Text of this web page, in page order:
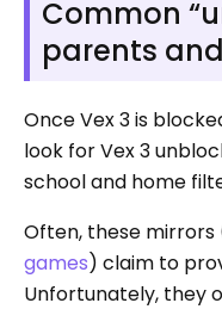
Common
parents
Once Vex 3 is
look for Vex 3
school and home
Often, these mirrors
games) claim to
Unfortunately, they